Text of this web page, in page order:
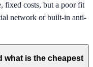
fixed costs, but a poor fit
network or built-in anti-
what is the cheapest